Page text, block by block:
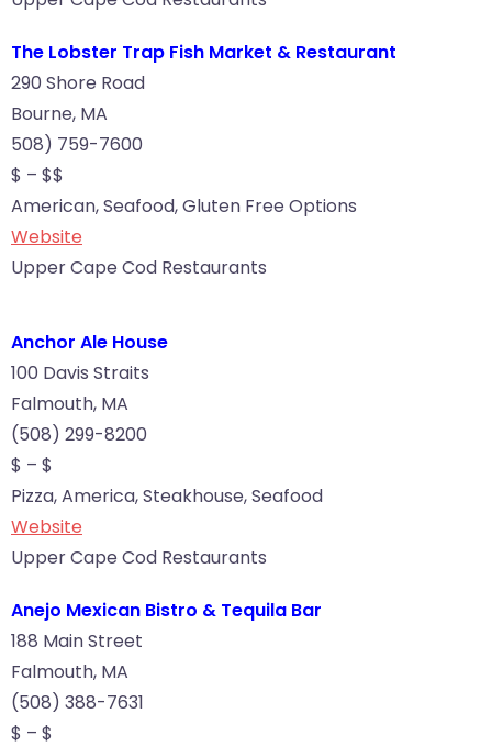
The Lobster Trap Fish Market & Restaurant
290 Shore Road
Bourne, MA
508) 759-7600
$ – $$
American, Seafood, Gluten Free Options
Website
Upper Cape Cod Restaurants
Anchor Ale House
100 Davis Straits
Falmouth, MA
(508) 299-8200
$ – $
Pizza, America, Steakhouse, Seafood
Website
Upper Cape Cod Restaurants
Anejo Mexican Bistro & Tequila Bar
188 Main Street
Falmouth, MA
(508) 388-7631
$ – $